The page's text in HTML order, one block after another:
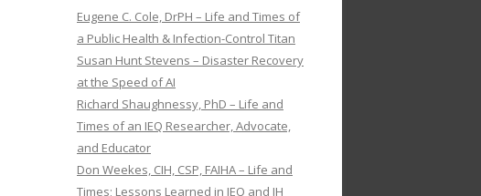
Eugene C. Cole, DrPH – Life and Times of
a Public Health & Infection-Control Titan
Susan Hunt Stevens – Disaster Recovery
at the Speed of AI
Richard Shaughnessy, PhD – Life and
Times of an IEQ Researcher, Advocate,
and Educator
Don Weekes, CIH, CSP, FAIHA – Life and
Times; Lessons Learned in IEQ and IH